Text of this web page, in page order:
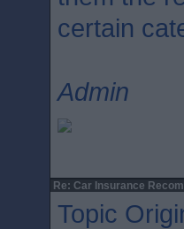
certain
Admin
Re: Car Insurance
Topic